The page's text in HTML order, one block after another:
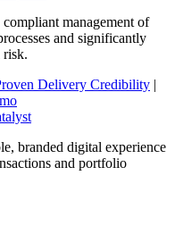
management of
and significantly
risk.
Delivery Credibility |
branded digital experience
and portfolio